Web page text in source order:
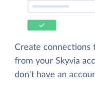
Create connections
from your Skyvia
don't have an